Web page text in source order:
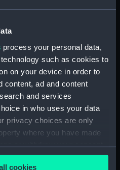
process your personal data,
such as cookies to
on your device in order to
content, ad and content
and services
in who uses your data
privacy choices are only
where you have made
or withdraw your consent
or by clicking on
cookies
(NEP/9/3)
Adams on the London
(Manuscript) (NEP/9/4)
De La Roche on his
(Manuscript) (NEP/9/5/1)
De La Roche asking for
O'Brien to Sir Andrew